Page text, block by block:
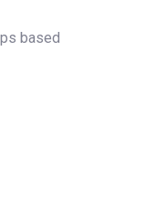
based